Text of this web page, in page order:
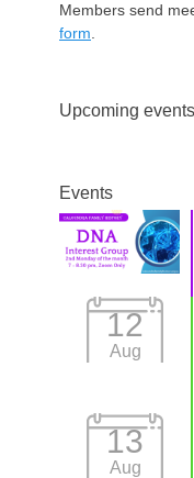
Members send
form.
Upcoming events
Events
12
Aug
13
Aug